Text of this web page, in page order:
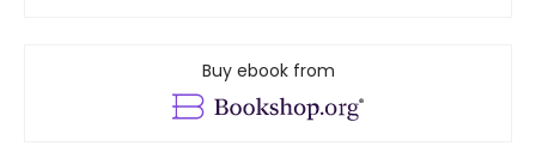
Buy ebook from